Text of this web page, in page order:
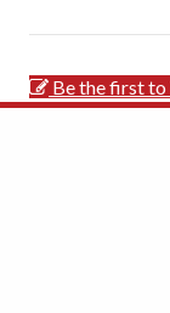
Be the first